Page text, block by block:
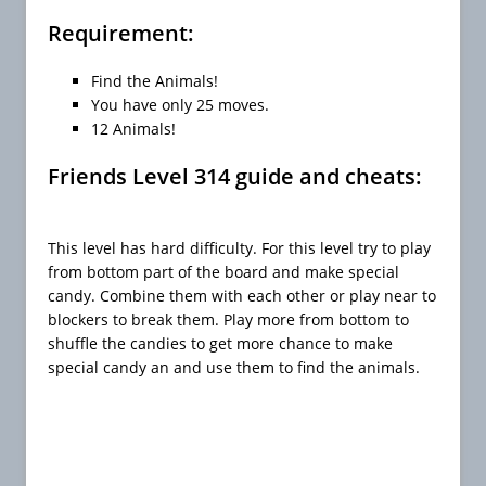
Requirement:
Find the Animals!
You have only 25 moves.
12 Animals!
Friends Level 314 guide and cheats:
This level has hard difficulty. For this level try to play
from bottom part of the board and make special
candy. Combine them with each other or play near to
blockers to break them. Play more from bottom to
shuffle the candies to get more chance to make
special candy an and use them to find the animals.